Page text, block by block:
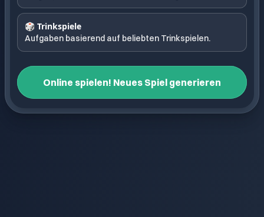
🎲 Trinkspiele
Aufgaben basierend auf beliebten Trinkspielen.
Online spielen! Neues Spiel generieren